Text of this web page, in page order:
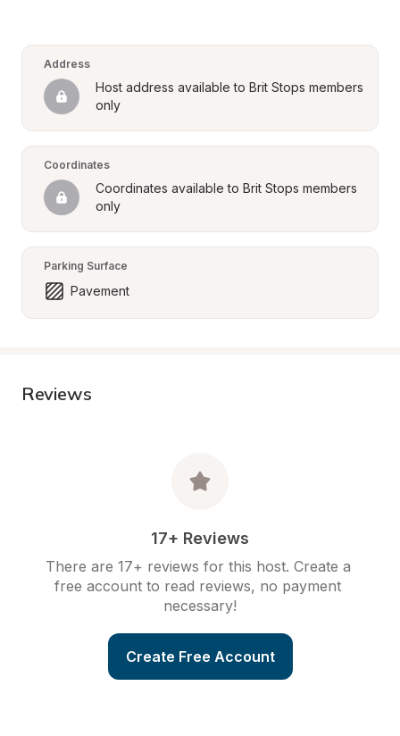
Address
Host address available to Brit Stops members
only
Coordinates
Coordinates available to Brit Stops members
only
Parking Surface
Pavement
Reviews
17+ Reviews
There are 17+ reviews for this host. Create a
free account to read reviews, no payment
necessary!
Create Free Account